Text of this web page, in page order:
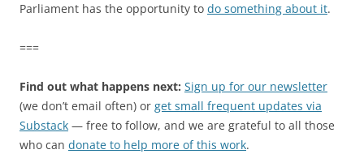
Parliament has the opportunity to do something about it.
===
Find out what happens next: Sign up for our newsletter
(we don’t email often) or get small frequent updates via
Substack — free to follow, and we are grateful to all those
who can donate to help more of this work.